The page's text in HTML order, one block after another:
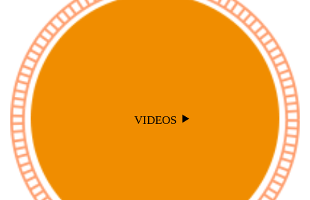
VIDEOS